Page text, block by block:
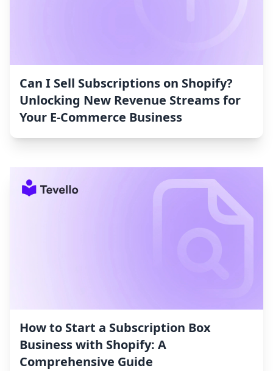
Can I Sell Subscriptions on Shopify?
Unlocking New Revenue Streams for
Your E-Commerce Business
How to Start a Subscription Box
Business with Shopify: A
Comprehensive Guide